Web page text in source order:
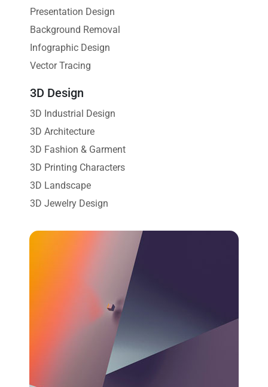
Presentation Design
Background Removal
Infographic Design
Vector Tracing
3D Design
3D Industrial Design
3D Architecture
3D Fashion & Garment
3D Printing Characters
3D Landscape
3D Jewelry Design